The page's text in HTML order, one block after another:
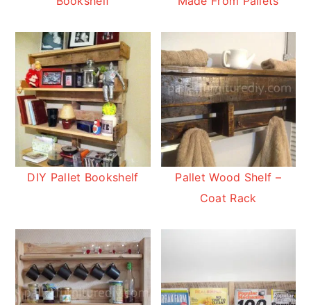
DIY Pallet Bookshelf
Pallet Wood Shelf –
Coat Rack